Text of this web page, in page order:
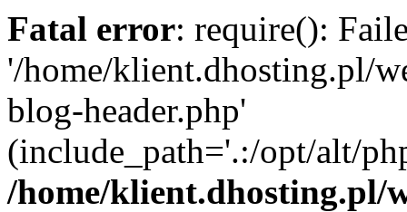
Fatal error: require():
'/home/klient.dhosting.pl/
blog-header.php'
(include_path='.:/opt/alt/
/home/klient.dhosting.pl/